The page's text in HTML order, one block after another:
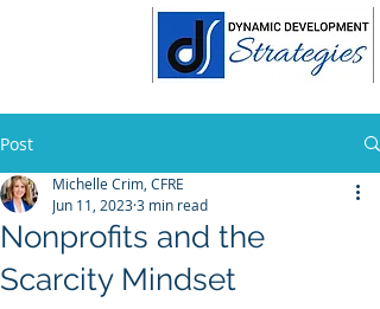
Post
Nonprofits and the
Scarcity Mindset
Michelle Crim, CFRE
Jun 11, 20233 min read